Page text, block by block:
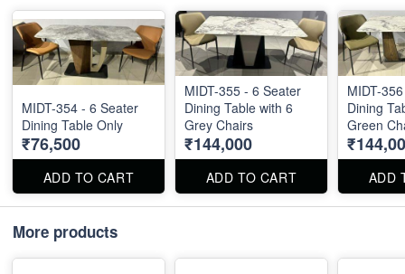
MIDT-354 - 6 Seater
Dining Table Only
₹76,500
ADD TO CART
MIDT-355 - 6 Seater
Dining Table with 6
Grey Chairs
₹144,000
ADD TO CART
MIDT-
Dining
Green
ADD
More products